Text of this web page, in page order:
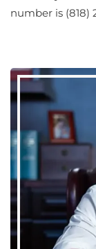
number is (818)